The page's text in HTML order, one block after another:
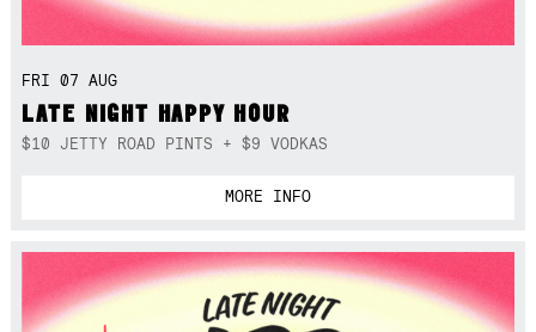
FRI 07 AUG
LATE NIGHT HAPPY HOUR
$10 JETTY ROAD PINTS + $9 VODKAS
MORE INFO